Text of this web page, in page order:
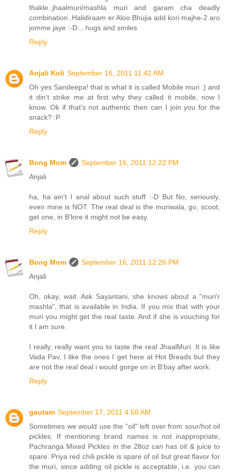
thakle..jhaalmuri/mashla muri and garam cha deadly
combination..Halidiraam er Aloo Bhujia add kori majhe-2 aro
jomme jaye :-D....hugs and smiles
Reply
Anjali Koli September 16, 2011 11:42 AM
Oh yes Sandeepa! that is what it is called Mobile muri :) and
it din't strike me at first why they called it mobile, now I
know. Ok if that's not authentic then can I join you for the
snack? :P
Reply
Bong Mom
September 16, 2011 12:22 PM
Anjali
ha, ha ain't I anal about such stuff :-D But No, seriously,
even mine is NOT. The real deal is the muriwala, go, scoot,
get one, in B'lore it might not be easy.
Reply
Bong Mom
September 16, 2011 12:26 PM
Anjali
Oh, okay, wait. Ask Sayantani, she knows about a "muri'r
mashla", that is available in India. If you mix that with your
muri you might get the real taste. And if she is vouching for
it I am sure.
I really, really want you to taste the real JhaalMuri. It is like
Vada Pav, I like the ones I get here at Hot Breads but they
are not the real deal i would gorge on in B'bay after work.
Reply
gautam September 17, 2011 4:58 AM
Sometimes we would use the "oil" left over from sour/hot oil
pickles. If mentioning brand names is not inappropriate,
Pachranga Mixed Pickles in the 28oz can has oil & juice to
spare. Priya red chili pickle is spare of oil but great flavor for
the muri, since adding oil pickle is acceptable, i.e. you can